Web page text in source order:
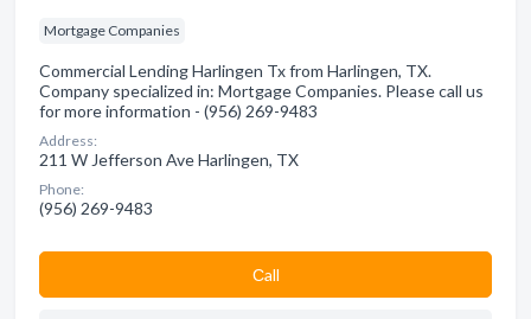
Mortgage Companies
Commercial Lending Harlingen Tx from Harlingen, TX.
Company specialized in: Mortgage Companies. Please call us
for more information - (956) 269-9483
Address:
211 W Jefferson Ave Harlingen, TX
Phone:
(956) 269-9483
Сall